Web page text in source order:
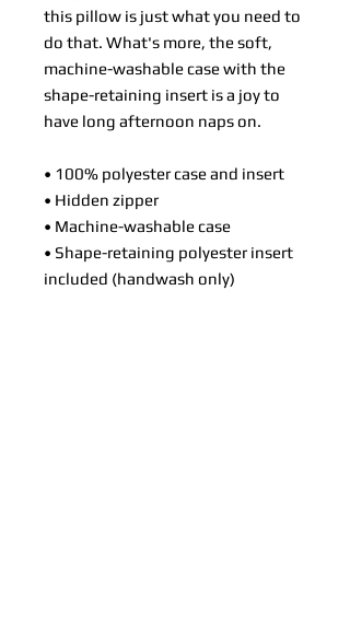
this pillow is just what you need to
do that. What's more, the soft,
machine-washable case with the
shape-retaining insert is a joy to
have long afternoon naps on.
• 100% polyester case and insert
• Hidden zipper
• Machine-washable case
• Shape-retaining polyester insert
included (handwash only)